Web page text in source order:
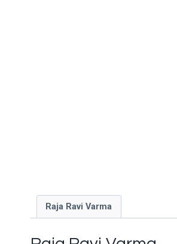
Raja Ravi Varma